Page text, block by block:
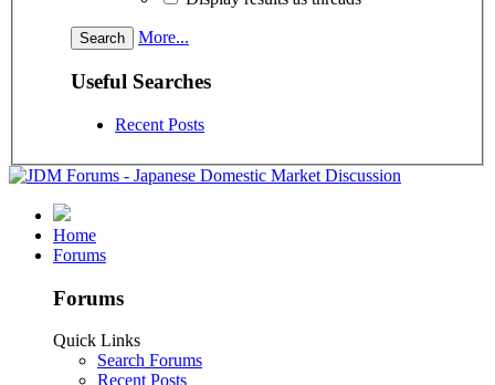
More...
Useful Searches
Recent Posts
Home
Forums
Forums
Quick Links
Search Forums
Recent Posts